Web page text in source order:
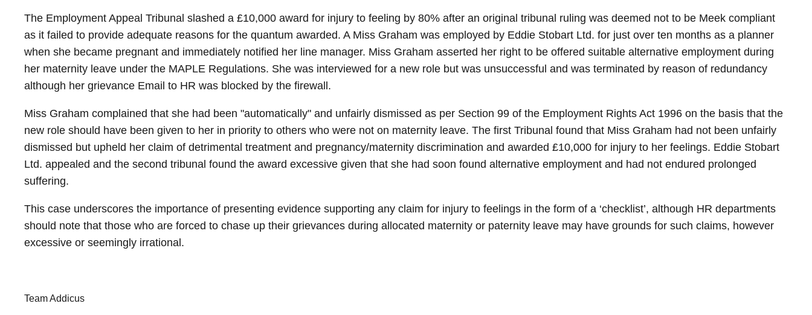
The Employment Appeal Tribunal slashed a £10,000 award for injury to feeling by 80% after an original tribunal ruling was deemed not to be Meek compliant
as it failed to provide adequate reasons for the quantum awarded. A Miss Graham was employed by Eddie Stobart Ltd. for just over ten months as a planner
when she became pregnant and immediately notified her line manager. Miss Graham asserted her right to be offered suitable alternative employment during
her maternity leave under the MAPLE Regulations. She was interviewed for a new role but was unsuccessful and was terminated by reason of redundancy
although her grievance Email to HR was blocked by the firewall.
Miss Graham complained that she had been "automatically" and unfairly dismissed as per Section 99 of the Employment Rights Act 1996 on the basis that the
new role should have been given to her in priority to others who were not on maternity leave. The first Tribunal found that Miss Graham had not been unfairly
dismissed but upheld her claim of detrimental treatment and pregnancy/maternity discrimination and awarded £10,000 for injury to her feelings. Eddie Stobart
Ltd. appealed and the second tribunal found the award excessive given that she had soon found alternative employment and had not endured prolonged
suffering.
This case underscores the importance of presenting evidence supporting any claim for injury to feelings in the form of a ‘checklist’, although HR departments
should note that those who are forced to chase up their grievances during allocated maternity or paternity leave may have grounds for such claims, however
excessive or seemingly irrational.
Team Addicus